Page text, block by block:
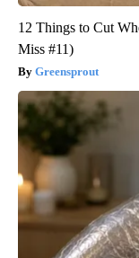
12 Things to Cut
Miss #11)
Greensprout